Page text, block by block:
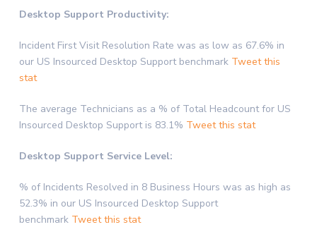
Desktop Support Productivity:
Incident First Visit Resolution Rate was as low as 67.6% in
our US Insourced Desktop Support benchmark Tweet this
stat
The average Technicians as a % of Total Headcount for US
Insourced Desktop Support is 83.1% Tweet this stat
Desktop Support Service Level:
% of Incidents Resolved in 8 Business Hours was as high as
52.3% in our US Insourced Desktop Support
benchmark Tweet this stat